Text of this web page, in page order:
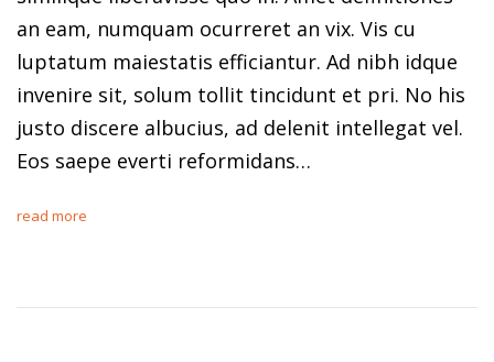
an eam, numquam ocurreret an vix. Vis cu
luptatum maiestatis efficiantur. Ad nibh idque
invenire sit, solum tollit tincidunt et pri. No his
justo discere albucius, ad delenit intellegat vel.
Eos saepe everti reformidans…
read more